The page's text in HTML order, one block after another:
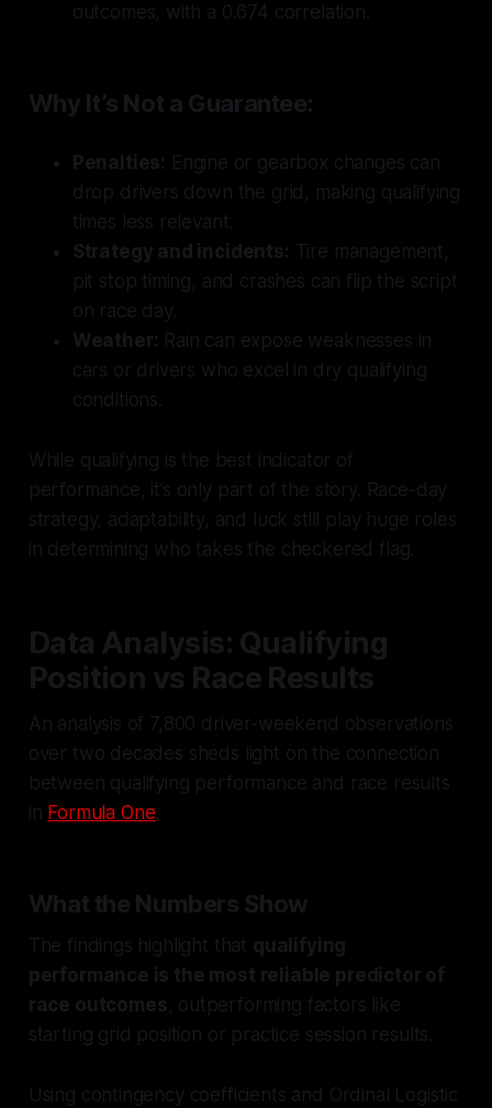
outcomes, with a 0.674 correlation.
Why It’s Not a Guarantee:
Penalties: Engine or gearbox changes can
drop drivers down the grid, making qualifying
times less relevant.
Strategy and incidents: Tire management,
pit stop timing, and crashes can flip the script
on race day.
Weather: Rain can expose weaknesses in
cars or drivers who excel in dry qualifying
conditions.
While qualifying is the best indicator of
performance, it’s only part of the story. Race-day
strategy, adaptability, and luck still play huge roles
in determining who takes the checkered flag.
Data Analysis: Qualifying
Position vs Race Results
An analysis of 7,800 driver-weekend observations
over two decades sheds light on the connection
between qualifying performance and race results
in Formula One.
What the Numbers Show
The findings highlight that qualifying
performance is the most reliable predictor of
race outcomes, outperforming factors like
starting grid position or practice session results.
Using contingency coefficients and Ordinal Logistic